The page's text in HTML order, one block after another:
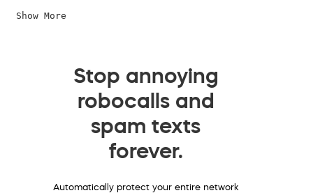
Show More
Stop annoying
robocalls and
spam texts
forever.
Automatically protect your entire network